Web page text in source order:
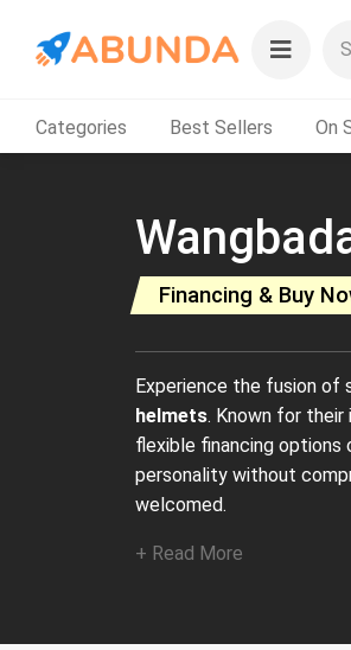
Categories Best Sellers On
Financing & Buy
Experience the fusion
helmets. Known for their
flexible financing options
personality without
welcomed.
+ Read More